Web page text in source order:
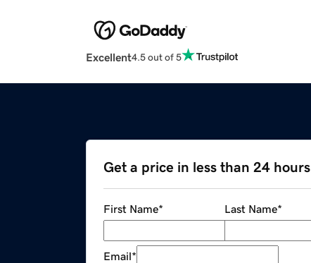
Excellent4.5 out of 5
Get a price in less than 24 hours
First Name* Last Name*
Email*